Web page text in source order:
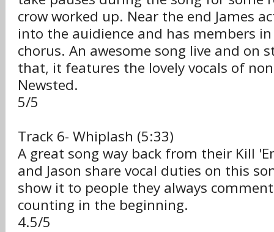
crow worked up. Near the end James
into the auidience and has members
chorus. An awesome song live and on
that, it features the lovely vocals of
Newsted.
5/5
Track 6- Whiplash (5:33)
A great song way back from their Kill
and Jason share vocal duties on this
show it to people they always
counting in the beginning.
4.5/5